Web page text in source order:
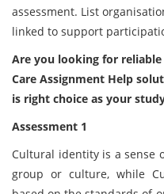
assessment. List
linked to support
Are you looking for
Care Assignment Help
is right choice as your
Assessment 1
Cultural identity is a sense
group or culture, while